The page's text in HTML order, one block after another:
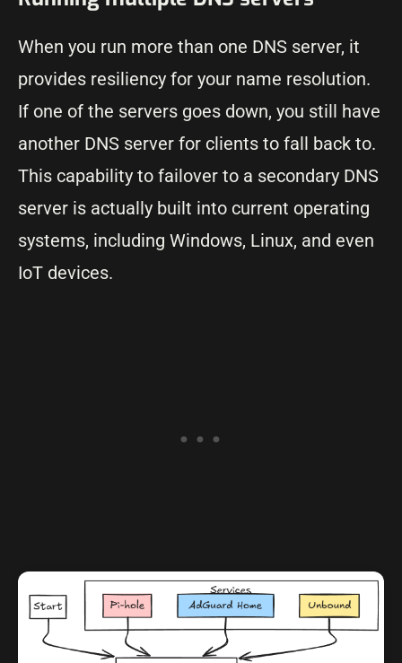
When you run more than one DNS server, it
provides resiliency for your name resolution.
If one of the servers goes down, you still have
another DNS server for clients to fall back to.
This capability to failover to a secondary DNS
server is actually built into current operating
systems, including Windows, Linux, and even
IoT devices.